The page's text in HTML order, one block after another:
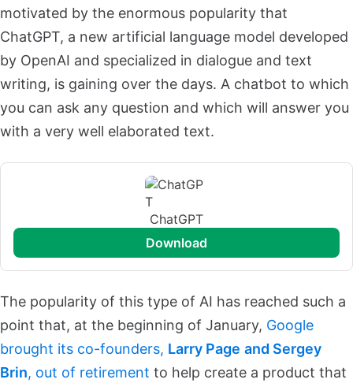
motivated by the enormous popularity that
ChatGPT, a new artificial language model developed
by OpenAI and specialized in dialogue and text
writing, is gaining over the days. A chatbot to which
you can ask any question and which will answer you
with a very well elaborated text.
ChatGPT
download
The popularity of this type of AI has reached such a
point that, at the beginning of January, Google
brought its co-founders, Larry Page and Sergey
Brin, out of retirement to help create a product that